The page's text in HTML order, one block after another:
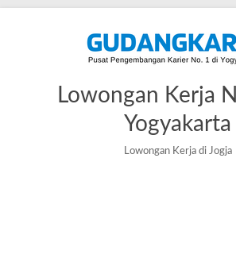
Lowongan Kerja
Yogyakarta
Lowongan Kerja di Jogja